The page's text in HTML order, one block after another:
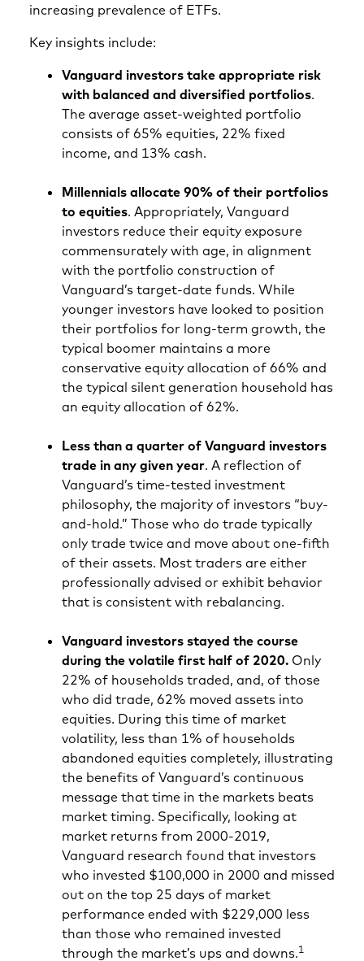
increasing prevalence of ETFs.
Key insights include:
Vanguard investors take appropriate risk
with balanced and diversified portfolios.
The average asset-weighted portfolio
consists of 65% equities, 22% fixed
income, and 13% cash.
Millennials allocate 90% of their portfolios
to equities. Appropriately, Vanguard
investors reduce their equity exposure
commensurately with age, in alignment
with the portfolio construction of
Vanguard’s target-date funds. While
younger investors have looked to position
their portfolios for long-term growth, the
typical boomer maintains a more
conservative equity allocation of 66% and
the typical silent generation household has
an equity allocation of 62%.
Less than a quarter of Vanguard investors
trade in any given year. A reflection of
Vanguard’s time-tested investment
philosophy, the majority of investors “buy-
and-hold.” Those who do trade typically
only trade twice and move about one-fifth
of their assets. Most traders are either
professionally advised or exhibit behavior
that is consistent with rebalancing.
Vanguard investors stayed the course
during the volatile first half of 2020. Only
22% of households traded, and, of those
who did trade, 62% moved assets into
equities. During this time of market
volatility, less than 1% of households
abandoned equities completely, illustrating
the benefits of Vanguard’s continuous
message that time in the markets beats
market timing. Specifically, looking at
market returns from 2000-2019,
Vanguard research found that investors
who invested $100,000 in 2000 and missed
out on the top 25 days of market
performance ended with $229,000 less
than those who remained invested
through the market’s ups and downs.1